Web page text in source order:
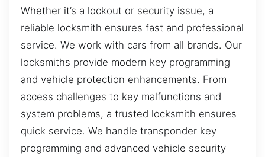
Whether it’s a lockout or security issue, a
reliable locksmith ensures fast and professional
service. We work with cars from all brands. Our
locksmiths provide modern key programming
and vehicle protection enhancements. From
access challenges to key malfunctions and
system problems, a trusted locksmith ensures
quick service. We handle transponder key
programming and advanced vehicle security